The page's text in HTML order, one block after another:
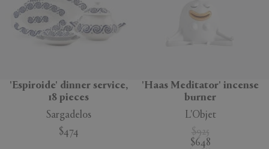
'Espiroide' dinner service,
18 pieces
Sargadelos
$474
'Haas Meditator' incense
burner
L'Objet
$925
$648